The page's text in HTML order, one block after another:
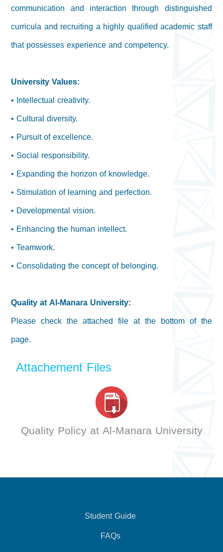
communication and interaction through distinguished
curricula and recruiting a highly qualified academic staff
that possesses experience and competency.
University Values:
• Intellectual creativity.
• Cultural diversity.
• Pursuit of excellence.
• Social responsibility.
• Expanding the horizon of knowledge.
• Stimulation of learning and perfection.
• Developmental vision.
• Enhancing the human intellect.
• Teamwork.
• Consolidating the concept of belonging.
Quality at Al-Manara University:
Please check the attached file at the bottom of the
page.
Attachement Files
Quality Policy at Al-Manara University
Student Guide
FAQs